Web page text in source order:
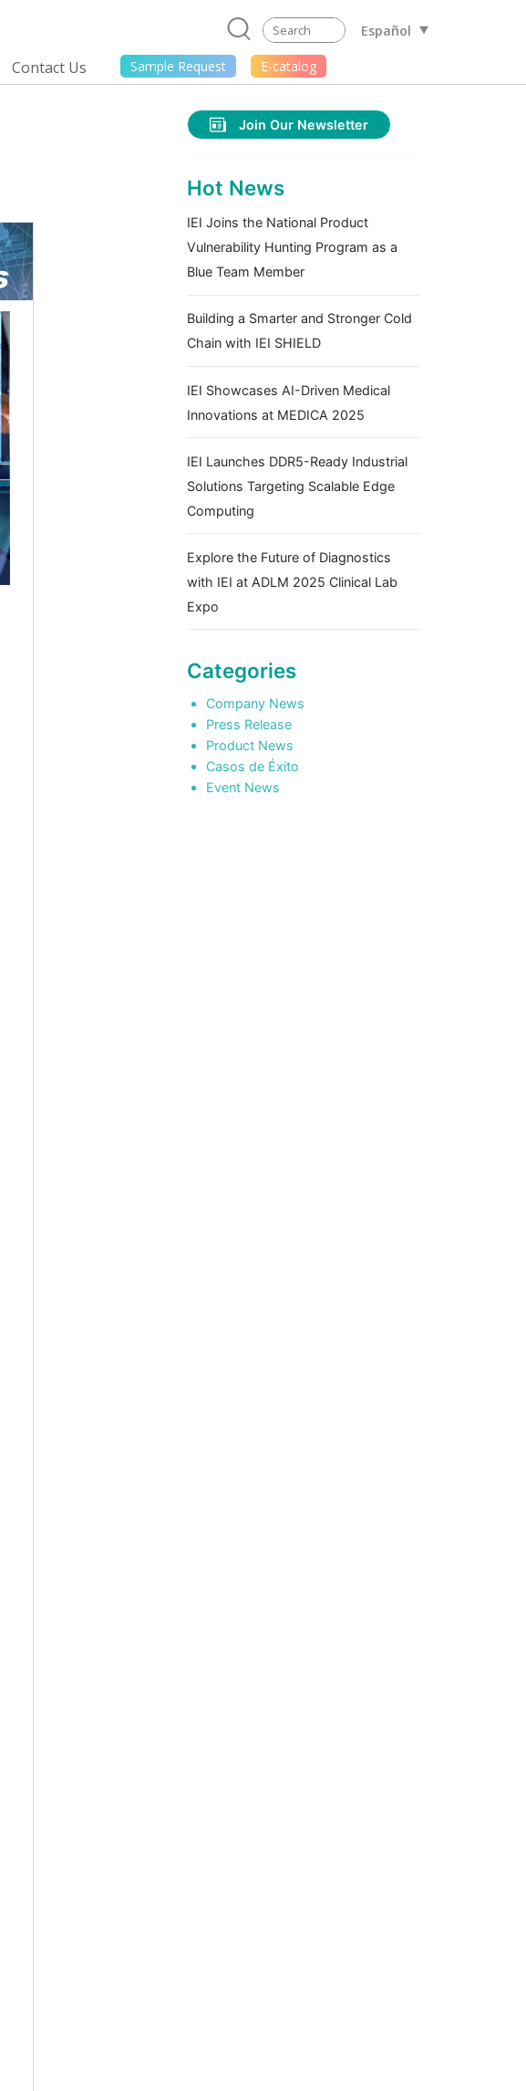
Español
Contact Us Sample Request E-catalog
Join Our Newsletter
Hot News
IEI Joins the National Product
Vulnerability Hunting Program as a
Blue Team Member
Building a Smarter and Stronger Cold
Chain with IEI SHIELD
IEI Showcases AI-Driven Medical
Innovations at MEDICA 2025
IEI Launches DDR5-Ready Industrial
Solutions Targeting Scalable Edge
Computing
Explore the Future of Diagnostics
with IEI at ADLM 2025 Clinical Lab
Expo
Categories
Company News
Press Release
Product News
Casos de Éxito
Event News